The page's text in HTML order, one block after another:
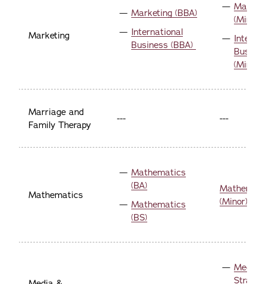
Marketing
Marketing (BBA)
International
Business (BBA)
(Minor)
(Minor)
Marriage and
Family Therapy
--- ---
Mathematics
Mathematics
(BA)
Mathematics
(BS)
(Minor)
Media